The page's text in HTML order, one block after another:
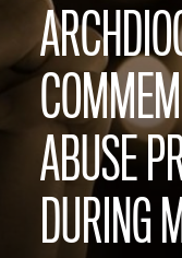
ABUSE
DURING